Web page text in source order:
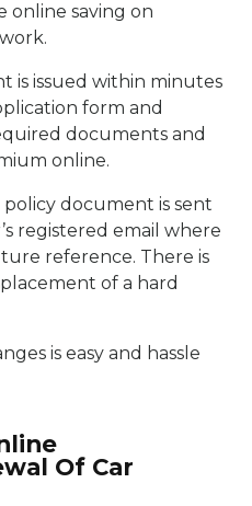
online saving on
is issued within minutes
form and
documents and
online.
document is sent
registered email where
reference. There is
of a hard
is easy and hassle
Of Car